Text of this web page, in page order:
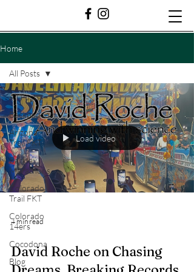
Home
All Posts
Backpacking
Arizona
Trail FKT
Barkley
Marathons
Colorado
Trail FKT
Colorado
14ers
Cocodona
Blog
All Posts
Load video
4 min read
David Roche on Chasing